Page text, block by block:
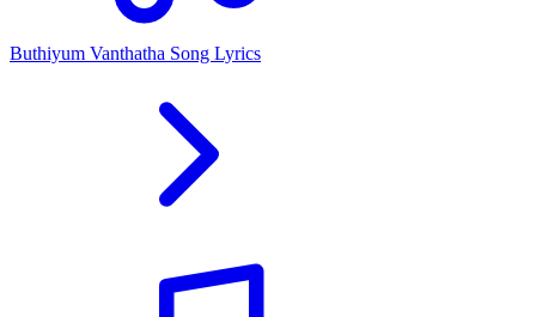
Buthiyum Vanthatha Song Lyrics